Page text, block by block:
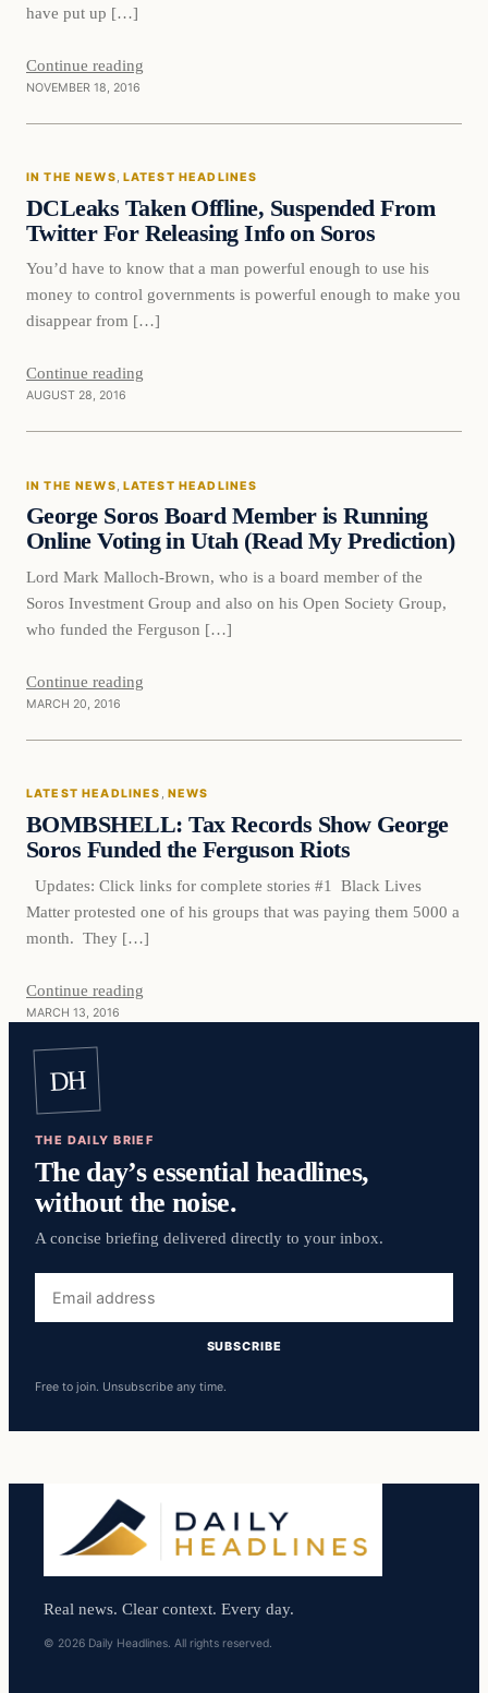
have put up […]
Continue reading
NOVEMBER 18, 2016
In The News
IN THE NEWS, LATEST HEADLINES
DCLeaks Taken Offline, Suspended From
Twitter For Releasing Info on Soros
You’d have to know that a man powerful enough to use his
money to control governments is powerful enough to make you
disappear from […]
Continue reading
AUGUST 28, 2016
In The News
IN THE NEWS LATEST HEADLINES
George Soros Board Member is Running
Online Voting in Utah (Read My Prediction)
Lord Mark Malloch-Brown, who is a board member of the
Soros Investment Group and also on his Open Society Group,
who funded the Ferguson […]
Continue reading
MARCH 20, 2016
Latest Headlines
LATEST HEADLINES , NEWS
BOMBSHELL: Tax Records Show George
Soros Funded the Ferguson Riots
Updates: Click links for complete stories #1 Black Lives
Matter protested one of his groups that was paying them 5000 a
month. They […]
Continue reading
MARCH 13, 2016
DH
THE DAILY BRIEF
The day’s essential headlines,
without the noise.
A concise briefing delivered directly to your inbox.
address
SUBSCRIBE
Free to join. Unsubscribe any time.
Real news. Clear context. Every day.
© 2026 Daily Headlines. All rights reserved.